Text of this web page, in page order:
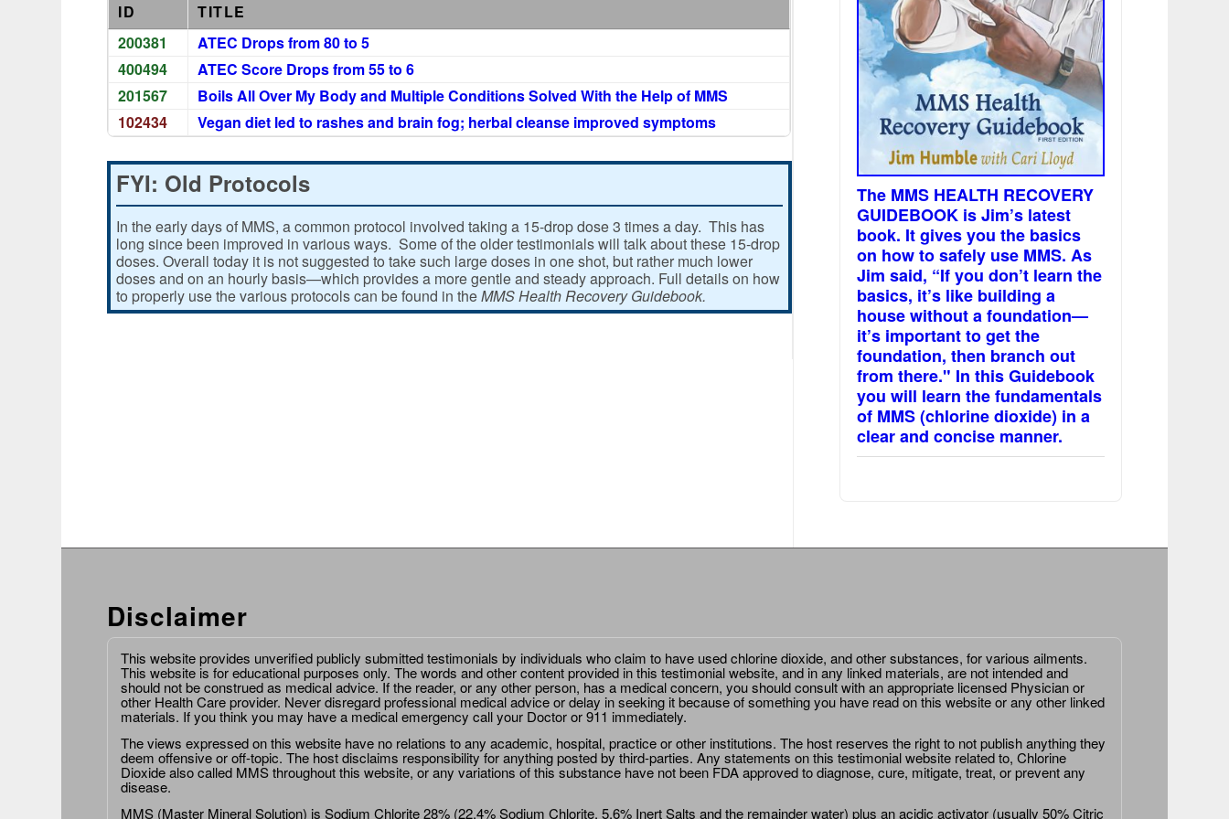
ID
TITLE
200381
ATEC Drops from 80 to 5
400494
ATEC Score Drops from 55 to 6
201567
Boils All Over My Body and Multiple Conditions Solved With the Help of MMS
102434
Vegan diet led to rashes and brain fog; herbal cleanse improved symptoms
FYI: Old Protocols
In the early days of MMS, a common protocol involved taking a 15-drop dose 3 times a day. This has
long since been improved in various ways. Some of the older testimonials will talk about these 15-drop
doses. Overall today it is not suggested to take such large doses in one shot, but rather much lower
doses and on an hourly basis—which provides a more gentle and steady approach. Full details on how
to properly use the various protocols can be found in theMMS Health Recovery Guidebook.
The MMS HEALTH RECOVERY
GUIDEBOOK is Jim’s latest
book. It gives you the basics
on how to safely use MMS. As
Jim said, “If you don’t learn the
basics, it’s like building a
house without a foundation—
it’s important to get the
foundation, then branch out
from there." In this Guidebook
you will learn the fundamentals
of MMS (chlorine dioxide) in a
clear and concise manner.
Disclaimer
This website provides unverified publicly submitted testimonials by individuals who claim to have used chlorine dioxide, and other substances, for various ailments.
This website is for educational purposes only. The words and other content provided in this testimonial website, and in any linked materials, are not intended and
should not be construed as medical advice. If the reader, or any other person, has a medical concern, you should consult with an appropriate licensed Physician or
other Health Care provider. Never disregard professional medical advice or delay in seeking it because of something you have read on this website or any other linked
materials. If you think you may have a medical emergency call your Doctor or 911 immediately.
The views expressed on this website have no relations to any academic, hospital, practice or other institutions. The host reserves the right to not publish anything they
deem offensive or off-topic. The host disclaims responsibility for anything posted by third-parties. Any statements on this testimonial website related to, Chlorine
Dioxide also called MMS throughout this website, or any variations of this substance have not been FDA approved to diagnose, cure, mitigate, treat, or prevent any
disease.
MMS (Master Mineral Solution) is Sodium Chlorite 28% (22.4% Sodium Chlorite, 5.6% Inert Salts and the remainder water) plus an acidic activator (usually 50% Citric